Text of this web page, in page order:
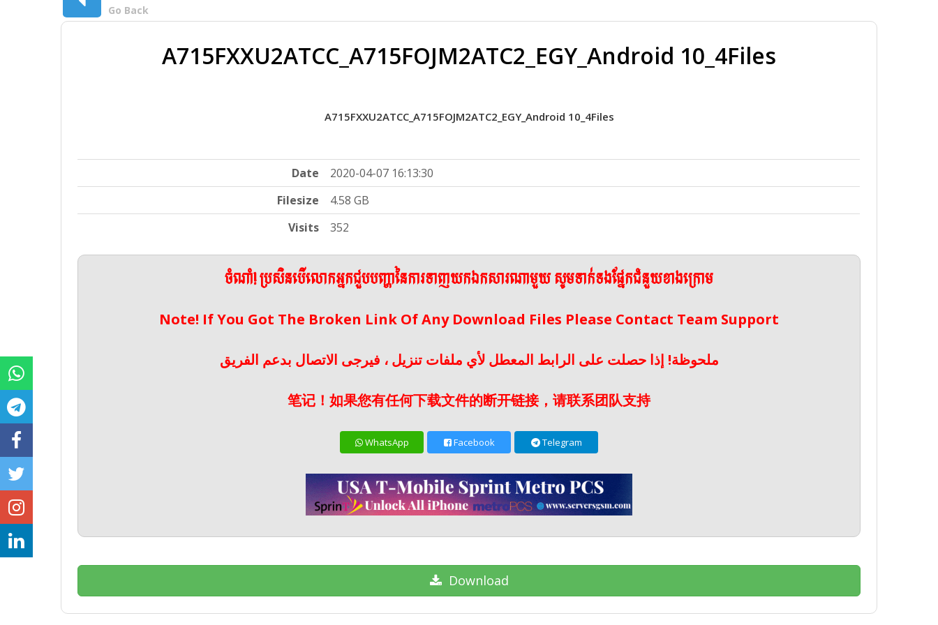
Go Back
A715FXXU2ATCC_A715FOJM2ATC2_EGY_Android 10_4Files
A715FXXU2ATCC_A715FOJM2ATC2_EGY_Android 10_4Files
Date
2020-04-07 16:13:30
Filesize
4.58 GB
Visits
352
ចំណាំ! ប្រសិនបើលោកអ្នកជួបបញ្ហានៃការទាញយកឯកសារណាមួយ សូមទាក់ទងផ្នែកជំនួយខាងក្រោម
Note! If You Got The Broken Link Of Any Download Files Please Contact Team Support
ملحوظة! إذا حصلت على الرابط المعطل لأي ملفات تنزيل ، فيرجى الاتصال بدعم الفريق
笔记！如果您有任何下载文件的断开链接，请联系团队支持
WhatsApp Facebook Telegram
Download